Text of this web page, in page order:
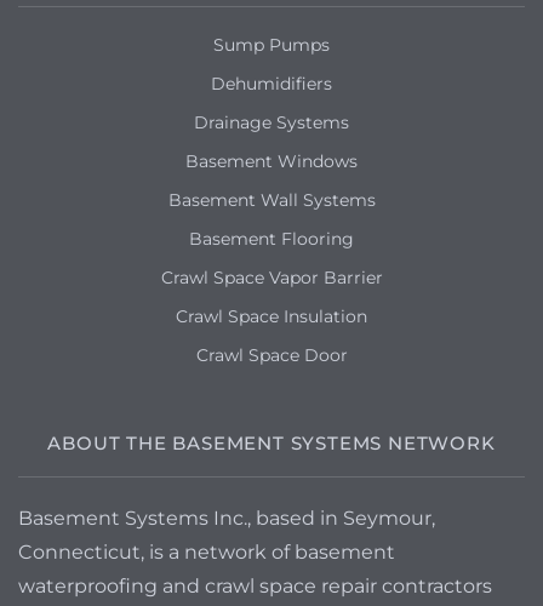
Sump Pumps
Dehumidifiers
Drainage Systems
Basement Windows
Basement Wall Systems
Basement Flooring
Crawl Space Vapor Barrier
Crawl Space Insulation
Crawl Space Door
ABOUT THE BASEMENT SYSTEMS NETWORK
Basement Systems Inc., based in Seymour,
Connecticut, is a network of basement
waterproofing and crawl space repair contractors